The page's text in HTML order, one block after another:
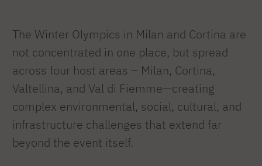
The Winter Olympics in Milan and Cortina are
not concentrated in one place, but spread
across four host areas – Milan, Cortina,
Valtellina, and Val di Fiemme—creating
complex environmental, social, cultural, and
infrastructure challenges that extend far
beyond the event itself.